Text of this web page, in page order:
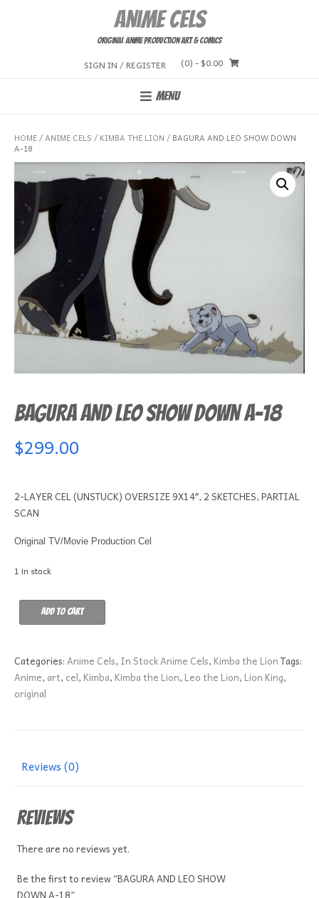
Anime Cels
Original Anime Production Art & Comics
SIGN IN / REGISTER (0) - $0.00
MENU
HOME/ANIME CELS / KIMBA THE LION / BAGURA AND LEO SHOW DOWN
A-18
BAGURA AND LEO SHOW DOWN A-18
$299.00
2-LAYER CEL (UNSTUCK) OVERSIZE 9X14″, 2 SKETCHES, PARTIAL
SCAN
Original TV/Movie Production Cel
1 in stock
BAGURA
AND
SHOW
DOWN
A-
Add to cart
Categories:Anime Cels, In Stock Anime Cels,Kimba the LionTags:
Anime, art, cel,Kimba,Kimba the Lion,Leo the Lion,Lion King,
original
Reviews (0)
Reviews
There are no reviews yet.
Be the first to review “BAGURA AND LEO SHOW